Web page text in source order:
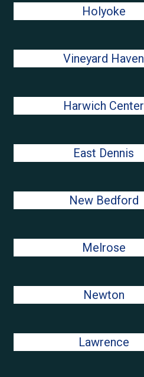
Holyoke
Vineyard Haven
Harwich Center
East Dennis
New Bedford
Melrose
Newton
Lawrence